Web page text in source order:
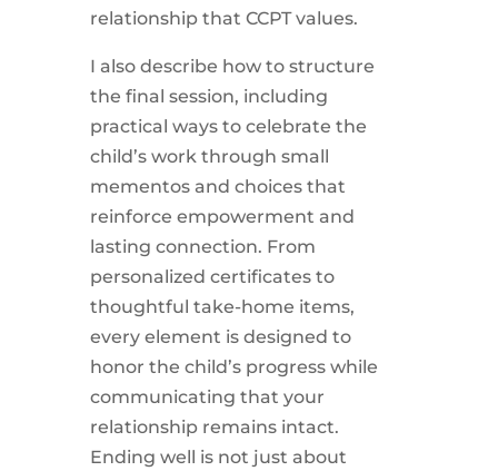
relationship that CCPT values.
I also describe how to structure
the final session, including
practical ways to celebrate the
child’s work through small
mementos and choices that
reinforce empowerment and
lasting connection. From
personalized certificates to
thoughtful take-home items,
every element is designed to
honor the child’s progress while
communicating that your
relationship remains intact.
Ending well is not just about